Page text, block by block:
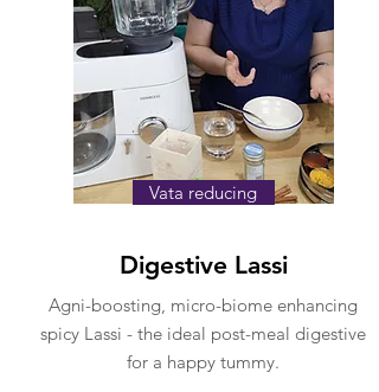
Vata reducing
Digestive Lassi
Agni-boosting, micro-biome enhancing
spicy Lassi - the ideal post-meal digestive
for a happy tummy.